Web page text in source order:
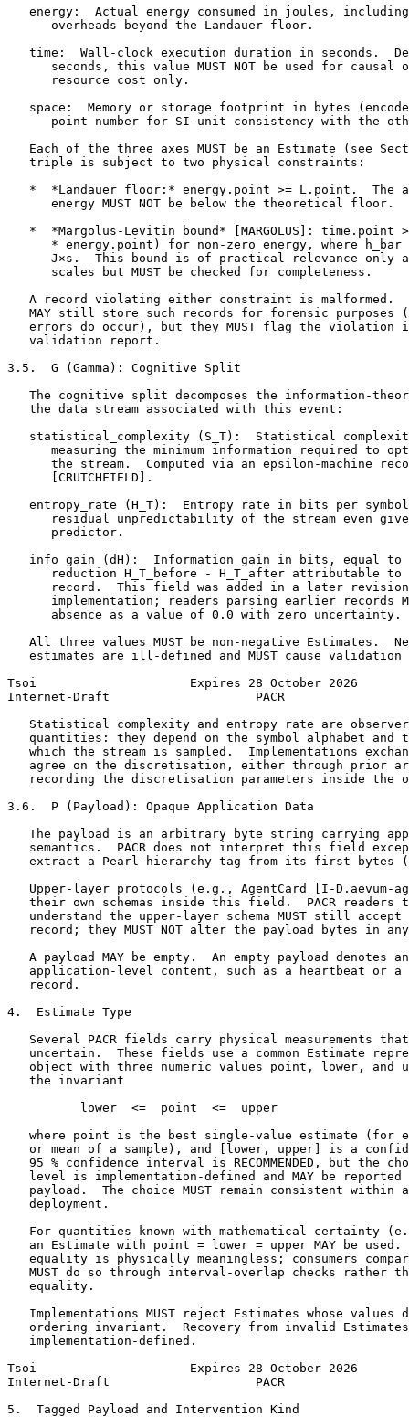
energy:  Actual energy consumed in joules,
      overheads beyond the Landauer floor.
time:  Wall-clock execution duration in seconds.
seconds, this value MUST NOT be used for causal
      resource cost only.
space:  Memory or storage footprint in bytes
point number for SI-unit consistency with the
Each of the three axes MUST be an Estimate (see
   triple is subject to two physical constraints:
*  *Landauer floor:* energy.point >= L.point.  The
      energy MUST NOT be below the theoretical floor.
*  *Margolus-Levitin bound* [MARGOLUS]: time.point
* energy.point) for non-zero energy, where h_bar
J×s.  This bound is of practical relevance only
      scales but MUST be checked for completeness.
A record violating either constraint is malformed.
MAY still store such records for forensic purposes
errors do occur), but they MUST flag the violation
   validation report.
3.5.  G (Gamma): Cognitive Split
The cognitive split decomposes the information-
   the data stream associated with this event:
statistical_complexity (S_T):  Statistical
measuring the minimum information required to
the stream.  Computed via an epsilon-machine
      [CRUTCHFIELD].
entropy_rate (H_T):  Entropy rate in bits per
residual unpredictability of the stream even
      predictor.
info_gain (dH):  Information gain in bits, equal to
reduction H_T_before - H_T_after attributable to
record.  This field was added in a later
implementation; readers parsing earlier records
      absence as a value of 0.0 with zero uncertainty.
All three values MUST be non-negative Estimates.
estimates are ill-defined and MUST cause validation
Tsoi                     Expires 28 October 2026
Internet-Draft                    PACR
Statistical complexity and entropy rate are
quantities: they depend on the symbol alphabet and
which the stream is sampled.  Implementations
agree on the discretisation, either through prior
recording the discretisation parameters inside the
3.6.  P (Payload): Opaque Application Data
The payload is an arbitrary byte string carrying
semantics.  PACR does not interpret this field
extract a Pearl-hierarchy tag from its first bytes
Upper-layer protocols (e.g., AgentCard [I-D.aevum-
their own schemas inside this field.  PACR readers
understand the upper-layer schema MUST still accept
record; they MUST NOT alter the payload bytes in
A payload MAY be empty.  An empty payload denotes
application-level content, such as a heartbeat or a
   record.
4.  Estimate Type
Several PACR fields carry physical measurements
uncertain.  These fields use a common Estimate
object with three numeric values point, lower, and
   the invariant
          lower  <=  point  <=  upper
where point is the best single-value estimate (for
or mean of a sample), and [lower, upper] is a
95 % confidence interval is RECOMMENDED, but the
level is implementation-defined and MAY be reported
payload.  The choice MUST remain consistent within
   deployment.
For quantities known with mathematical certainty
an Estimate with point = lower = upper MAY be used.
equality is physically meaningless; consumers
MUST do so through interval-overlap checks rather
   equality.
Implementations MUST reject Estimates whose values
ordering invariant.  Recovery from invalid
   implementation-defined.
Tsoi                     Expires 28 October 2026
Internet-Draft                    PACR
5.  Tagged Payload and Intervention Kind